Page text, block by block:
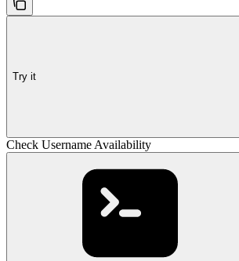
Try it
Check Username Availability